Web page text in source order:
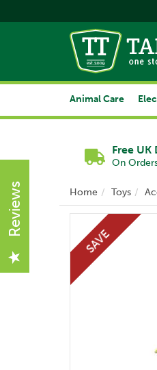
Free UK
On
Home Toys
SAVE
Animal Care
Reviews